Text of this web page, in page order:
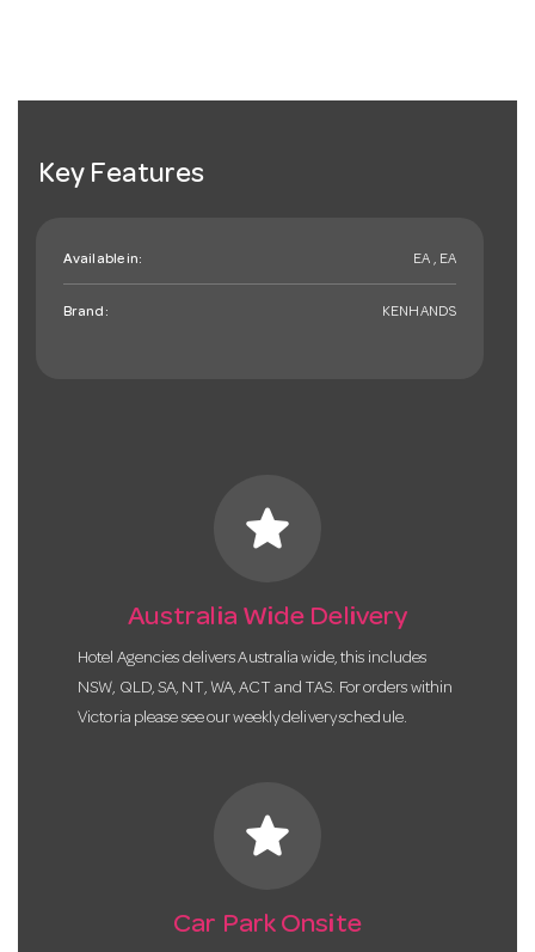
Key Features
Available in: EA , EA
Brand: KENHANDS
star
Australia Wide Delivery
Hotel Agencies delivers Australia wide, this includes
NSW, QLD, SA, NT, WA, ACT and TAS. For orders within
Victoria please see our weekly delivery schedule.
star
Car Park Onsite